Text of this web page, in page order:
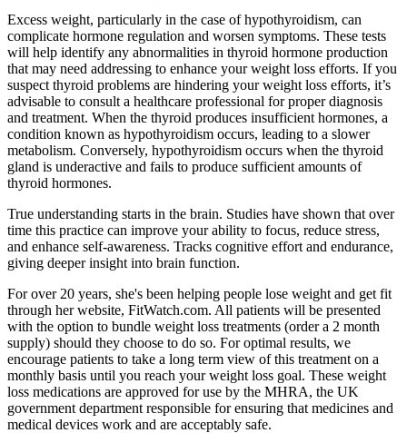
Excess weight, particularly in the case of hypothyroidism, can
complicate hormone regulation and worsen symptoms. These tests
will help identify any abnormalities in thyroid hormone production
that may need addressing to enhance your weight loss efforts. If you
suspect thyroid problems are hindering your weight loss efforts, it’s
advisable to consult a healthcare professional for proper diagnosis
and treatment. When the thyroid produces insufficient hormones, a
condition known as hypothyroidism occurs, leading to a slower
metabolism. Conversely, hypothyroidism occurs when the thyroid
gland is underactive and fails to produce sufficient amounts of
thyroid hormones.
True understanding starts in the brain. Studies have shown that over
time this practice can improve your ability to focus, reduce stress,
and enhance self-awareness. Tracks cognitive effort and endurance,
giving deeper insight into brain function.
For over 20 years, she's been helping people lose weight and get fit
through her website, FitWatch.com. All patients will be presented
with the option to bundle weight loss treatments (order a 2 month
supply) should they choose to do so. For optimal results, we
encourage patients to take a long term view of this treatment on a
monthly basis until you reach your weight loss goal. These weight
loss medications are approved for use by the MHRA, the UK
government department responsible for ensuring that medicines and
medical devices work and are acceptably safe.